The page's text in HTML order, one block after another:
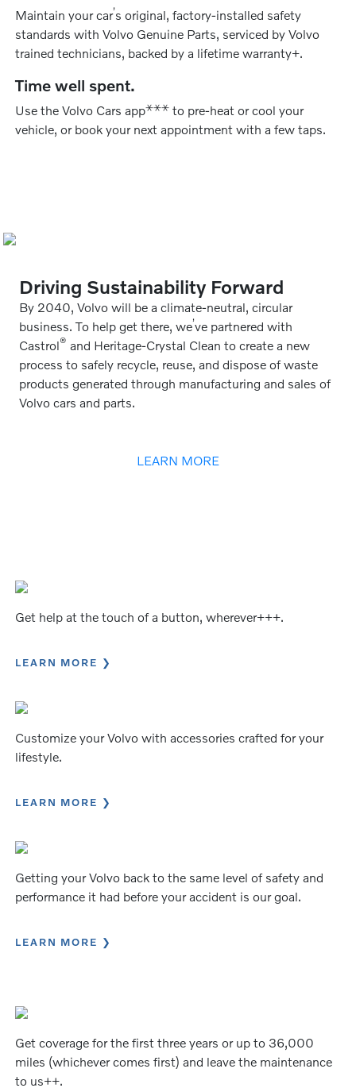
Maintain your car’s original, factory-installed safety
standards with Volvo Genuine Parts, serviced by Volvo
trained technicians, backed by a lifetime warranty+.
Time well spent.
Use the Volvo Cars app⚹⚹⚹ to pre-heat or cool your
vehicle, or book your next appointment with a few taps.
Driving Sustainability Forward
By 2040, Volvo will be a climate-neutral, circular
business. To help get there, we’ve partnered with
Castrol® and Heritage-Crystal Clean to create a new
process to safely recycle, reuse, and dispose of waste
products generated through manufacturing and sales of
Volvo cars and parts.
LEARN MORE
Get help at the touch of a button, wherever+++.
LEARN MORE
Customize your Volvo with accessories crafted for your
lifestyle.
LEARN MORE
Getting your Volvo back to the same level of safety and
performance it had before your accident is our goal.
LEARN MORE
Get coverage for the first three years or up to 36,000
miles (whichever comes first) and leave the maintenance
to us++.